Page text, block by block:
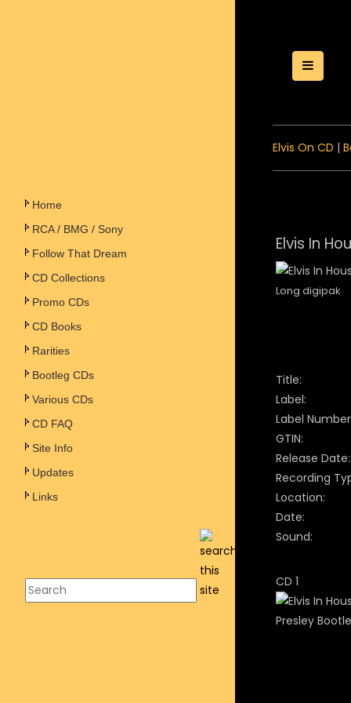
Home
RCA / BMG / Sony
Follow That Dream
CD Collections
Promo CDs
CD Books
Rarities
Bootleg CDs
Various CDs
CD FAQ
Site Info
Updates
Links
Toggle
Elvis On CD |
Elvis In
Long digipak
Title:
Label:
Label
GTIN:
Release Date:
Recording
Location:
Date:
Sound:
CD 1